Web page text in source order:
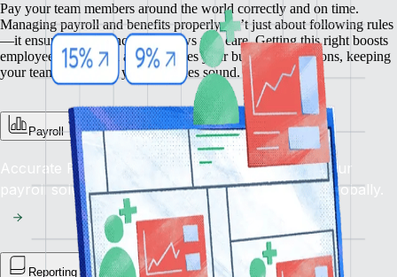
Pay your team members around the world correctly and on time.
Managing payroll and benefits properly isn’t just about following rules
—it ensures compliance and shows you care. Getting this right boosts
employee satisfaction and enhances your business operations, keeping
your team happy and your practices sound.
Payroll
Accurate Pay, On Time, Every Time: Depend on our
payroll solution for flawless financial operations globally.
Reporting Library